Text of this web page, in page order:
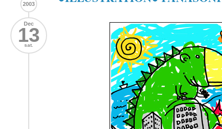
2003
Dec
13
sat.